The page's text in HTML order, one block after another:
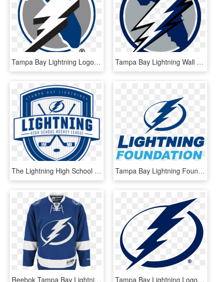
Tampa Bay Lightning Logo 1992, HD Png Download Tampa Bay Lightning Wall Decal , Png Download - Tampa Bay Lightning Florida Logo, Transparent Png
The Lightning High School Hockey League Today Named - Tampa Bay Lightning, HD Png Download Tampa Bay Lightning Foundation - Tampa Bay Lightning, HD Png Download
Reebok Tampa Bay Lightning Home Adult's Jersey Custom - Tampa Bay Lightning Home Jersey, HD Png Download Tampa Bay Lightning Logo Png Transparent - Tampa Bay Lightning Logo Svg, Png Download